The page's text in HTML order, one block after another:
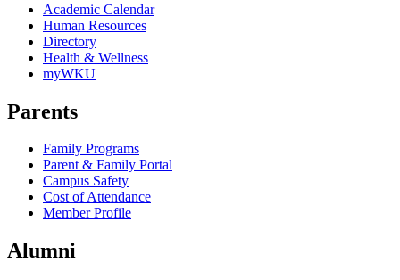
Academic Calendar
Human Resources
Directory
Health & Wellness
myWKU
Parents
Family Programs
Parent & Family Portal
Campus Safety
Cost of Attendance
Member Profile
Alumni